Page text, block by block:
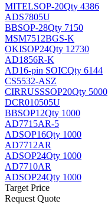
MITELSOP-20Qty 4386
ADS7805U
BBSOP-28Qty 7150
MSM7512BGS-K
OKISOP24Qty 12730
AD1856R-K
AD16-pin SOICQty 6144
CS5532-ASZ
CIRRUSSSOP20Qty 5000
DCR010505U
BBSOP12Qty 1000
AD7715AR-5
ADSOP16Qty 1000
AD7712AR
ADSOP24Qty 1000
AD7710AR
ADSOP24Qty 1000
Target Price
Request Quote